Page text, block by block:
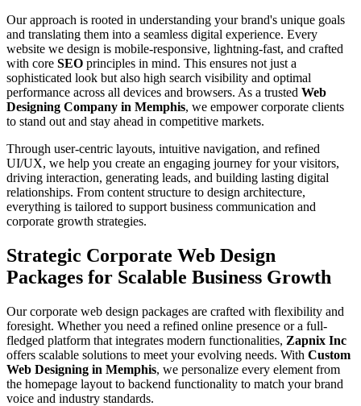
Our approach is rooted in understanding your brand's unique goals
and translating them into a seamless digital experience. Every
website we design is mobile-responsive, lightning-fast, and crafted
with core SEO principles in mind. This ensures not just a
sophisticated look but also high search visibility and optimal
performance across all devices and browsers. As a trusted Web
Designing Company in Memphis, we empower corporate clients
to stand out and stay ahead in competitive markets.
Through user-centric layouts, intuitive navigation, and refined
UI/UX, we help you create an engaging journey for your visitors,
driving interaction, generating leads, and building lasting digital
relationships. From content structure to design architecture,
everything is tailored to support business communication and
corporate growth strategies.
Strategic Corporate Web Design
Packages for Scalable Business Growth
Our corporate web design packages are crafted with flexibility and
foresight. Whether you need a refined online presence or a full-
fledged platform that integrates modern functionalities, Zapnix Inc
offers scalable solutions to meet your evolving needs. With Custom
Web Designing in Memphis, we personalize every element from
the homepage layout to backend functionality to match your brand
voice and industry standards.